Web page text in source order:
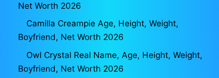
Net Worth 2026
Camilla Creampie Age, Height, Weight,
Boyfriend, Net Worth 2026
Owl Crystal Real Name, Age, Height, Weight,
Boyfriend, Net Worth 2026